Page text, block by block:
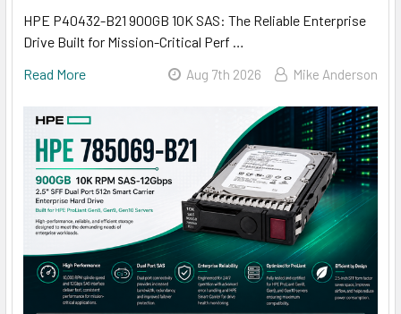
HPE P40432-B21 900GB 10K SAS: The Reliable Enterprise
Drive Built for Mission-Critical Perf …
Read More
Aug 7th 2026 Mike Anderson